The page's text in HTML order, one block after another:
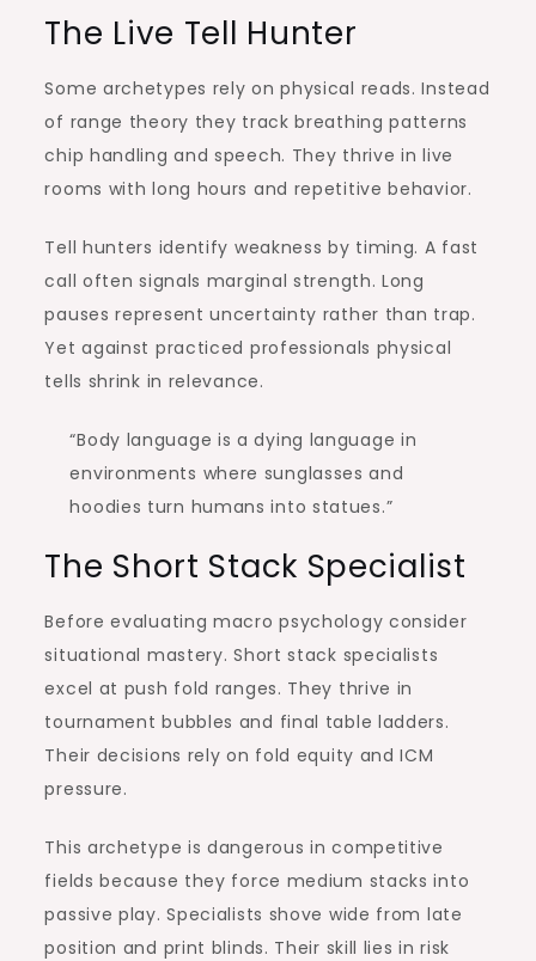
The Live Tell Hunter
Some archetypes rely on physical reads. Instead
of range theory they track breathing patterns
chip handling and speech. They thrive in live
rooms with long hours and repetitive behavior.
Tell hunters identify weakness by timing. A fast
call often signals marginal strength. Long
pauses represent uncertainty rather than trap.
Yet against practiced professionals physical
tells shrink in relevance.
“Body language is a dying language in
environments where sunglasses and
hoodies turn humans into statues.”
The Short Stack Specialist
Before evaluating macro psychology consider
situational mastery. Short stack specialists
excel at push fold ranges. They thrive in
tournament bubbles and final table ladders.
Their decisions rely on fold equity and ICM
pressure.
This archetype is dangerous in competitive
fields because they force medium stacks into
passive play. Specialists shove wide from late
position and print blinds. Their skill lies in risk